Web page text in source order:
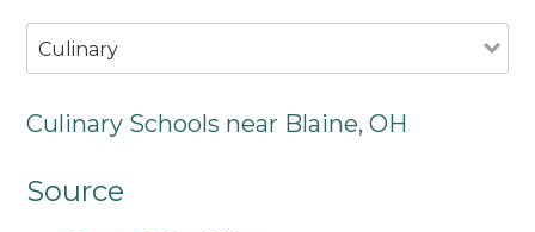
Culinary
Culinary Schools near Blaine, OH
Source